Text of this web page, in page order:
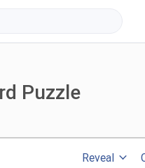
Puzzle
Reveal